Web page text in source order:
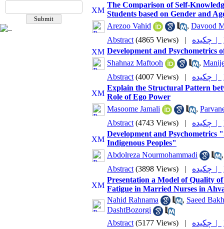
The Comparison of Self-
Students based on Gender and
Arezoo Vahid
, Davood
Abstract (4865 Views) | چکیده |
Development and Psychometrics
Shahnaz Maftooh
,
Abstract (4007 Views) | چکیده |
Explain the Structural Pattern
Role of Ego Power
Masoome Jamali
,
Abstract (4743 Views) | چکیده |
Development and Psychometrics
Indigenous Peoples"
Abdolreza Nourmohammadi
Abstract (3898 Views) | چکیده |
Presentation a Model of Quality
Fatigue in Married Nurses in
Nahid Rahnama
, Saeed
DashtBozorgi
Abstract (5177 Views) | چکیده |